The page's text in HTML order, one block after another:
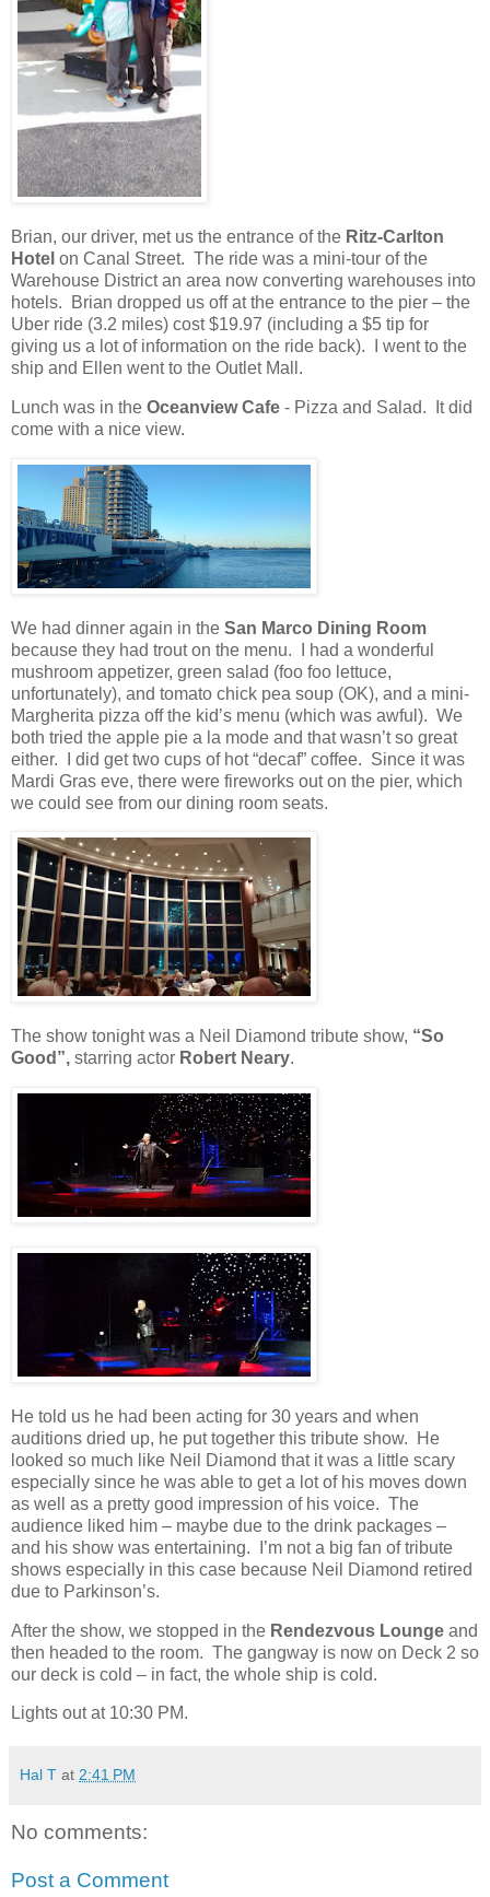
Brian, our driver, met us the entrance of the Ritz-Carlton
Hotel on Canal Street. The ride was a mini-tour of the
Warehouse District an area now converting warehouses into
hotels.
Brian dropped us off at the entrance to the pier – the
Uber ride (3.2 miles) cost $19.97 (including a $5 tip for
giving us a lot of information on the ride back).
I went to the
ship and Ellen went to the Outlet Mall.
Lunch was in the Oceanview Cafe - Pizza and Salad. It did
come with a nice view.
We had dinner again in the San Marco Dining Room
because they had trout on the menu.
I had a wonderful
mushroom appetizer, green salad (foo foo lettuce,
unfortunately), and tomato chick pea soup (OK), and a mini-
Margherita pizza off the kid’s menu (which was awful). We
both tried the apple pie a la mode and that wasn’t so great
either.
I did get two cups of hot “decaf” coffee. Since it was
Mardi Gras eve, there were fireworks out on the pier, which
we could see from our dining room seats.
The show tonight was a Neil Diamond tribute show, “So
Good”, starring actor Robert Neary.
He told us he had been acting for 30 years and when
auditions dried up, he put together this tribute show.
He
looked so much like Neil Diamond that it was a little scary
especially since he was able to get a lot of his moves down
as well as a pretty good impression of his voice. The
audience liked him – maybe due to the drink packages –
and his show was entertaining.
I’m not a big fan of tribute
shows especially in this case because Neil Diamond retired
due to Parkinson’s.
After the show, we stopped in the Rendezvous Lounge and
then headed to the room. The gangway is now on Deck 2 so
our deck is cold – in fact, the whole ship is cold.
Lights out at 10:30 PM.
Hal T at 2:41 PM
No comments:
Post a Comment